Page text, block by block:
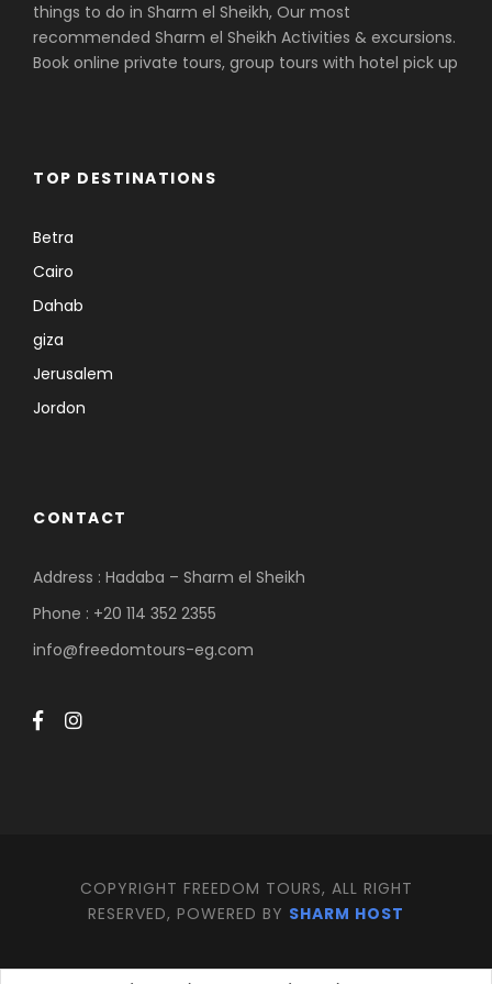
things to do in Sharm el Sheikh, Our most
recommended Sharm el Sheikh Activities & excursions.
Book online private tours, group tours with hotel pick up
TOP DESTINATIONS
Betra
Cairo
Dahab
giza
Jerusalem
Jordon
CONTACT
Address : Hadaba – Sharm el Sheikh
Phone : +20 114 352 2355
info@freedomtours-eg.com
COPYRIGHT FREEDOM TOURS, ALL RIGHT
RESERVED, POWERED BY SHARM HOST